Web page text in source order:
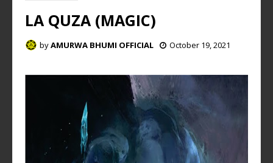
LA QUZA (MAGIC)
byAMURWA BHUMI OFFICIAL October 19, 2021